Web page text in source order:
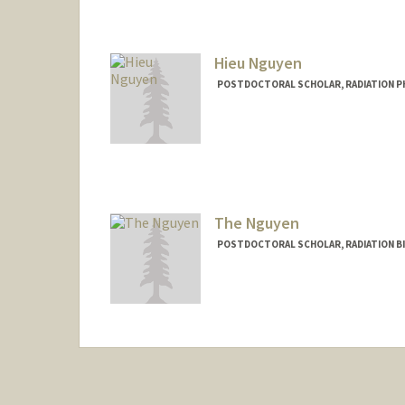
Hieu Nguyen
POSTDOCTORAL SCHOLAR, RADIATION
The Nguyen
POSTDOCTORAL SCHOLAR, RADIATION